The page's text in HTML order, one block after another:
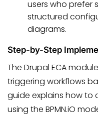
users who prefer
structured
diagrams.
Step-by-Step
The Drupal ECA
triggering workflows
guide explains how to
using the BPMN.iO